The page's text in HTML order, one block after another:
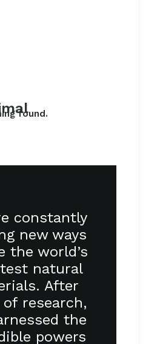
found.
constantly
new ways
the world’s
natural
After
of research,
the
powers